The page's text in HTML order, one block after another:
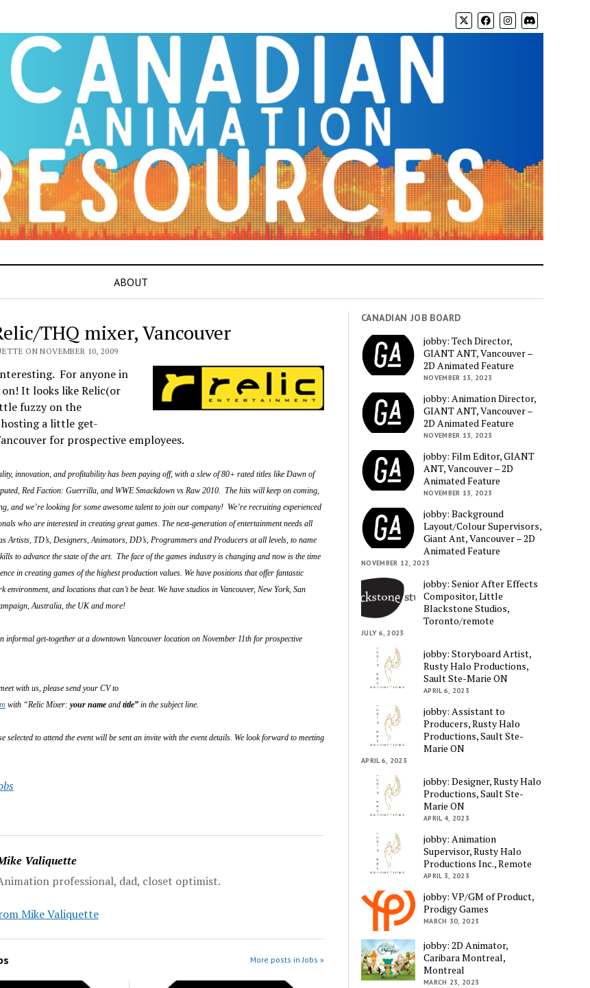
ABOUT
THQ mixer, Vancouver
ON NOVEMBER 10, 2009
For anyone in
on! It looks like Relic(or
fuzzy on the
a little get-
for prospective employees.
innovation, and profitability has been paying off, with a slew of 80+ rated titles like Dawn of
Red Faction: Guerrilla, and WWE Smackdown vs Raw 2010. The hits will keep on coming,
and we’re looking for some awesome talent to join our company! We’re recruiting experienced
who are interested in creating great games. The next-generation of entertainment needs all
Artists, TD’s, Designers, Animators, DD’s, Programmers and Producers at all levels, to name
to advance the state of the art. The face of the games industry is changing and now is the time
in creating games of the highest production values. We have positions that offer fantastic
environment, and locations that can’t be beat. We have studios in Vancouver, New York, San
Australia, the UK and more!
informal get-together at a downtown Vancouver location on November 11th for prospective
with us, please send your CV to
with “Relic Mixer: your nameand title”in the subject line.
selected to attend the event will be sent an invite with the event details. We look forward to meeting
Valiquette
professional, dad, closet optimist.
Mike Valiquette
More posts in Jobs »
CANADIAN JOB BOARD
jobby: Tech Director,
GIANT ANT, Vancouver –
2D Animated Feature
NOVEMBER 13, 2023
jobby: Animation Director,
GIANT ANT, Vancouver –
2D Animated Feature
NOVEMBER 13, 2023
jobby: Film Editor, GIANT
ANT, Vancouver – 2D
Animated Feature
NOVEMBER 13, 2023
jobby: Background
Layout/Colour Supervisors,
Giant Ant, Vancouver – 2D
Animated Feature
NOVEMBER 12, 2023
jobby: Senior After Effects
Compositor, Little
Blackstone Studios,
Toronto/remote
JULY 6, 2023
jobby: Storyboard Artist,
Rusty Halo Productions,
Sault Ste-Marie ON
APRIL 6, 2023
jobby: Assistant to
Producers, Rusty Halo
Productions, Sault Ste-
Marie ON
APRIL 6, 2023
jobby: Designer, Rusty Halo
Productions, Sault Ste-
Marie ON
APRIL 4, 2023
jobby: Animation
Supervisor, Rusty Halo
Productions Inc., Remote
APRIL 3, 2023
jobby: VP/GM of Product,
Prodigy Games
MARCH 30, 2023
jobby: 2D Animator,
Caribara Montreal,
Montreal
MARCH 23, 2023